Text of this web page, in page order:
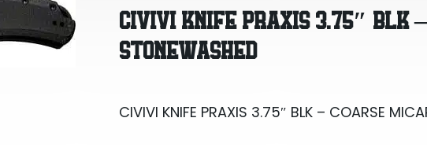
CIVIVI KNIFE PRAXIS 3.75″ BLK
STONEWASHED
CIVIVI KNIFE PRAXIS 3.75″ BLK – COARSE